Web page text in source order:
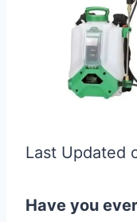
Last Updated
Have you